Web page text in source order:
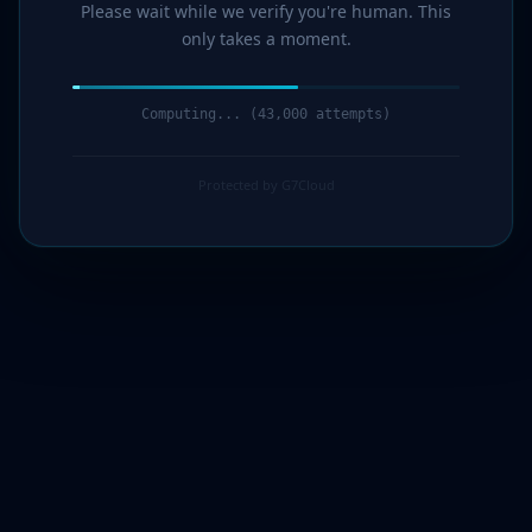
Please wait while we verify you're human. This
only takes a moment.
Computing... (44,000 attempts)